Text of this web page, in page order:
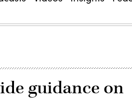
guidance on